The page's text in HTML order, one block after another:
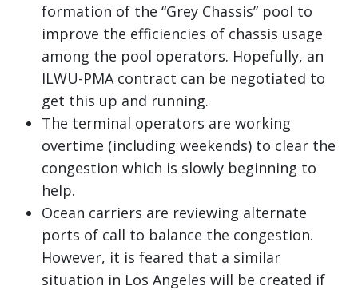
formation of the “Grey Chassis” pool to
improve the efficiencies of chassis usage
among the pool operators. Hopefully, an
ILWU-PMA contract can be negotiated to
get this up and running.
The terminal operators are working
overtime (including weekends) to clear the
congestion which is slowly beginning to
help.
Ocean carriers are reviewing alternate
ports of call to balance the congestion.
However, it is feared that a similar
situation in Los Angeles will be created if